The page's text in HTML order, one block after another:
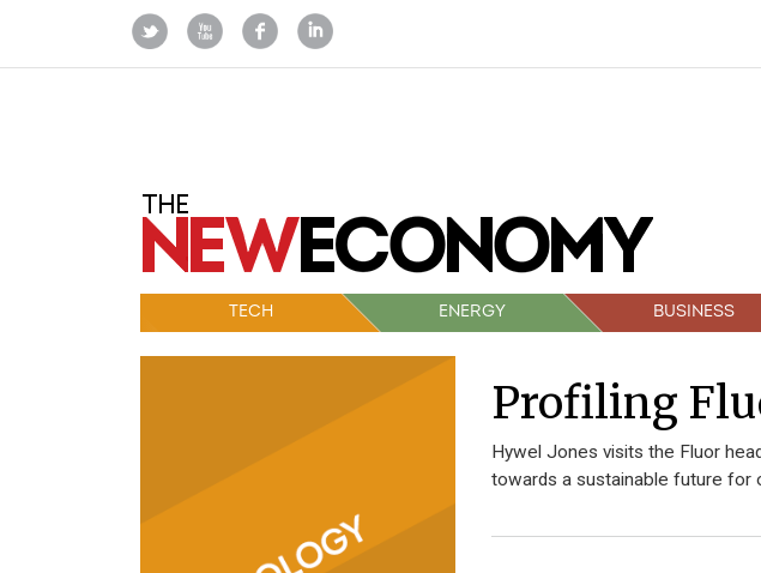
TECH ENERGY BUSINESS
Profiling
Hywel Jones visits the Fluor
towards a sustainable future for